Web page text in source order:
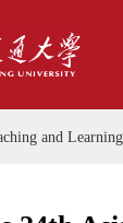
and Learning